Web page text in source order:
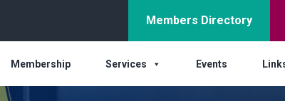
Members Directory
Membership Services Events